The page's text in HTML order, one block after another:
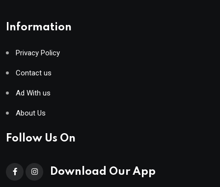
Information
Privacy Policy
Contact us
Ad With us
About Us
Follow Us On
Download Our App